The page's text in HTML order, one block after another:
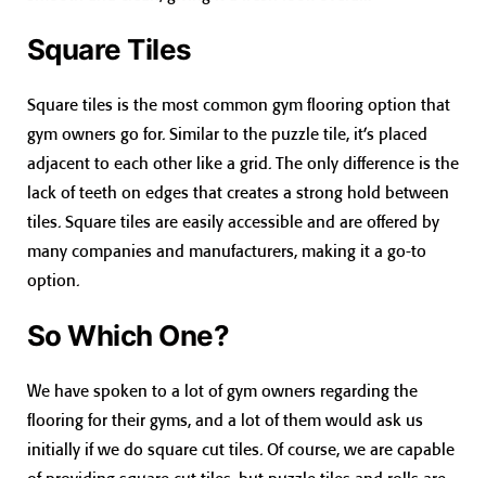
Square Tiles
Square tiles is the most common gym flooring option that
gym owners go for. Similar to the puzzle tile, it’s placed
adjacent to each other like a grid. The only difference is the
lack of teeth on edges that creates a strong hold between
tiles. Square tiles are easily accessible and are offered by
many companies and manufacturers, making it a go-to
option.
So Which One?
We have spoken to a lot of gym owners regarding the
flooring for their gyms, and a lot of them would ask us
initially if we do square cut tiles. Of course, we are capable